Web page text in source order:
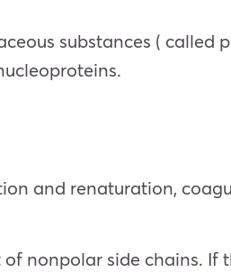
substances ( called
and renaturation,
nonpolar side chains. If